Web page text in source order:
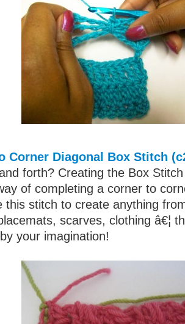
Corner Diagonal Box Stitch
forth? Creating the Box
of completing a corner to
this stitch to create anything
scarves, clothing â€¦
your imagination!